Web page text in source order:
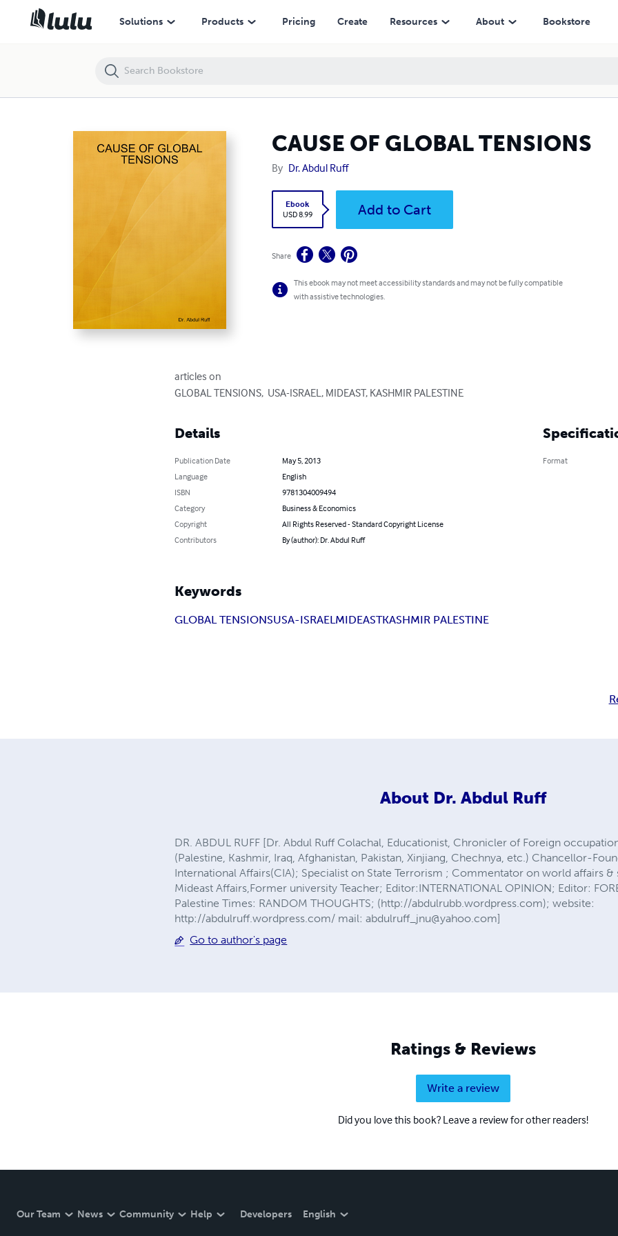
Solutions Products Pricing Create Resources About Bookstore
CAUSE OF GLOBAL TENSIONS
By Dr. Abdul Ruff
Ebook
USD 8.99
Add to Cart
Share
This ebook may not meet accessibility standards and may not be fully compatible
with assistive technologies.
articles on
GLOBAL TENSIONS,  USA-ISRAEL, MIDEAST, KASHMIR PALESTINE
Details
Publication Date
May 5, 2013
Language
English
ISBN
9781304009494
Category
Business & Economics
Copyright
All Rights Reserved - Standard Copyright License
Contributors
By (author): Dr. Abdul Ruff
Format
Keywords
GLOBAL TENSIONSUSA-ISRAELMIDEASTKASHMIR PALESTINE
About Dr. Abdul Ruff
DR. ABDUL RUFF [Dr. Abdul Ruff Colachal, Educationist, Chronicler of Foreign
(Palestine, Kashmir, Iraq, Afghanistan, Pakistan, Xinjiang, Chechnya, etc.) Chancellor-
International Affairs(CIA); Specialist on State Terrorism ; Commentator on world affairs &
Mideast Affairs,Former university Teacher; Editor:INTERNATIONAL OPINION; Editor:
Palestine Times: RANDOM THOUGHTS; (http://abdulrubb.wordpress.com); website:
http://abdulruff.wordpress.com/ mail:abdulruff_jnu@yahoo.com]
Go to author's page
Ratings & Reviews
Write a review
Did you love this book? Leave a review for other readers!
Our Team News Community Help Developers English
CAUSE OF GLOBAL TENSIONS